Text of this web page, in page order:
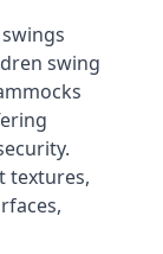
swing
textures,